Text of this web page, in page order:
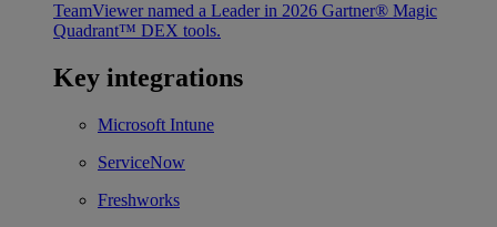
TeamViewer named a Leader in 2026 Gartner® Magic
Quadrant™ DEX tools.
Key integrations
Microsoft Intune
ServiceNow
Freshworks